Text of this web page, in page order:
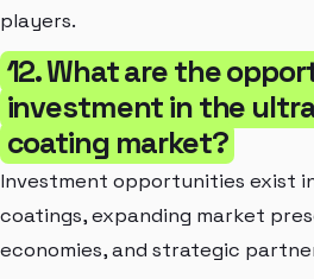
players.
12. What are the
investment in the
coating market?
Investment opportunities exist
coatings, expanding market
economies, and strategic